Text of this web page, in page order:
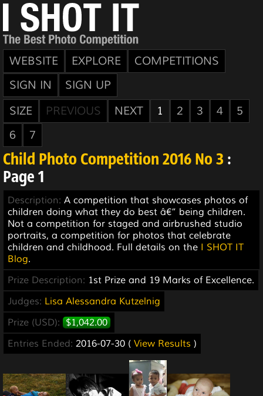
WEBSITE EXPLORE
COMPETITIONS
SIGN IN
SIGN UP
SIZE
PREVIOUS NEXT 1 2 3 4
5
6
7
Child Photo Competition 2016 No 3 :
Page 1
Description: A competition that showcases photos of
children doing what they do best â€“ being children.
Not a competition for staged and airbrushed studio
portraits, a competition for photos that celebrate
children and childhood. Full details on the I SHOT IT
Blog.
Prize Description: 1st Prize and 19 Marks of Excellence.
Judges: Lisa Alessandra Kutzelnig
Prize (USD): $1,042.00
Entries Ended: 2016-07-30 ( View Results )